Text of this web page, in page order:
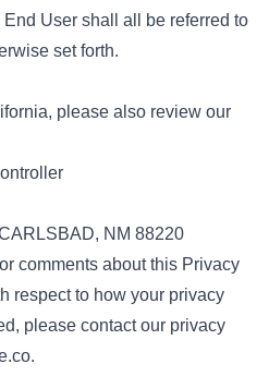
User shall all be referred to
set forth.
please also review our
NM 88220
comments about this Privacy
respect to how your privacy
please contact our privacy
.